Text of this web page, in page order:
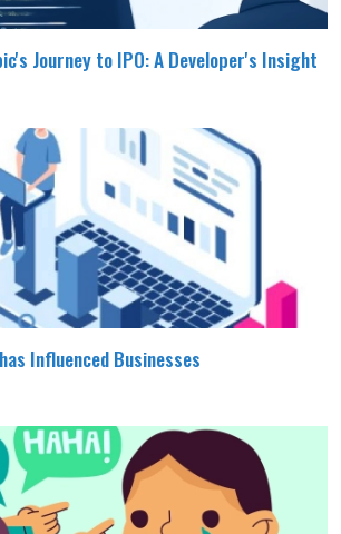
Journey to IPO: A Developer's Insight
Influenced Businesses